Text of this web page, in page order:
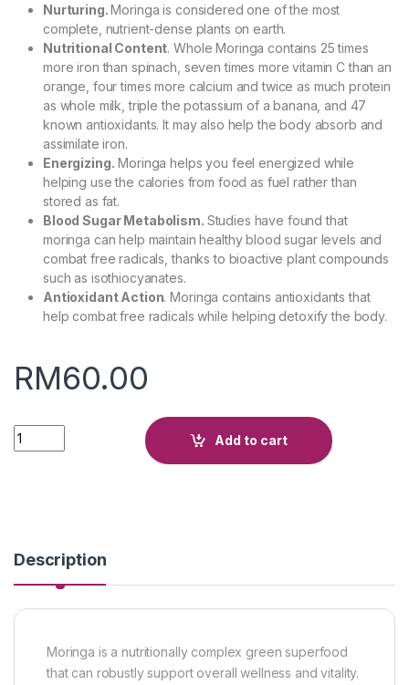
Nurturing.Moringa is considered one of the most
complete, nutrient-dense plants on earth.
Nutritional Content. Whole Moringa contains 25 times
more iron than spinach, seven times more vitamin C than an
orange, four times more calcium and twice as much protein
as whole milk, triple the potassium of a banana, and 47
known antioxidants. It may also help the body absorb and
assimilate iron.
Energizing. Moringa helps you feel energized while
helping use the calories from food as fuel rather than
stored as fat.
Blood Sugar Metabolism. Studies have found that
moringa can help maintain healthy blood sugar levels and
combat free radicals, thanks to bioactive plant compounds
such as isothiocyanates.
Antioxidant Action. Moringa contains antioxidants that
help combat free radicals while helping detoxify the body.
RM60.00
Quantity
Add to cart
Description
Moringa is a nutritionally complex green superfood
that can robustly support overall wellness and vitality.